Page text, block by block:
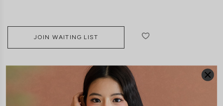
JOIN WAITING LIST
SIZE & FIT LAUNDRY CARE